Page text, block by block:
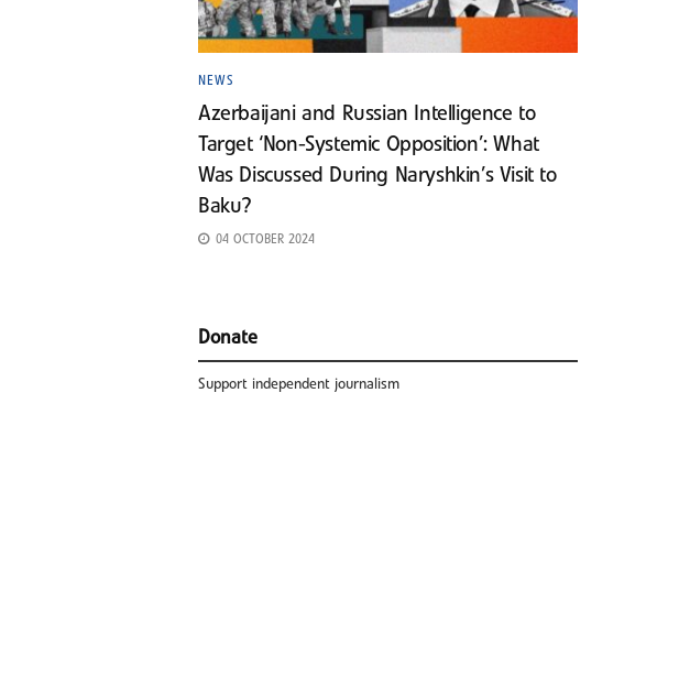
NEWS
Azerbaijani and Russian Intelligence to
Target ‘Non-Systemic Opposition’: What
Was Discussed During Naryshkin’s Visit to
Baku?
04 OCTOBER 2024
Donate
Support independent journalism